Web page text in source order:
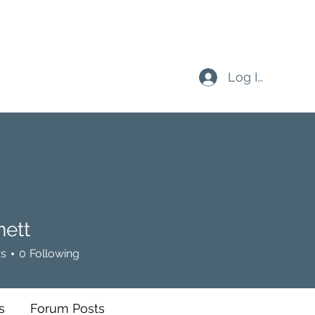
Log In
0 Following
Forum Posts